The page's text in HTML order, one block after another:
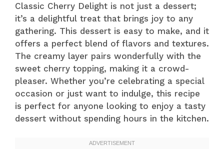
Classic Cherry Delight is not just a dessert;
it’s a delightful treat that brings joy to any
gathering. This dessert is easy to make, and it
offers a perfect blend of flavors and textures.
The creamy layer pairs wonderfully with the
sweet cherry topping, making it a crowd-
pleaser. Whether you’re celebrating a special
occasion or just want to indulge, this recipe
is perfect for anyone looking to enjoy a tasty
dessert without spending hours in the kitchen.